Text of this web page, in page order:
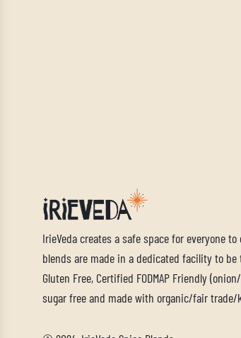
IrieVeda creates a safe space for everyone
blends are made in a dedicated facility to be
Gluten Free, Certified FODMAP Friendly
sugar free and made with organic/fair trade/